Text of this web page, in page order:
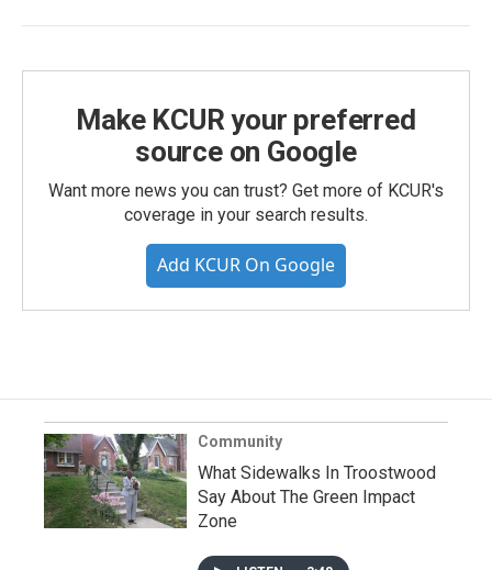
Make KCUR your preferred
source on Google
Want more news you can trust? Get more of KCUR's
coverage in your search results.
Add KCUR On Google
Community
What Sidewalks In Troostwood
Say About The Green Impact
Zone